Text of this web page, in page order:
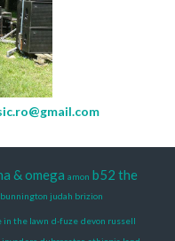
& omega amon b52 the
bunnington judah brizion
in the lawn d-fuze devon russell